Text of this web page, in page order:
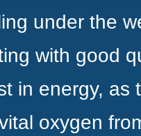
under the
with good
in energy, as
oxygen